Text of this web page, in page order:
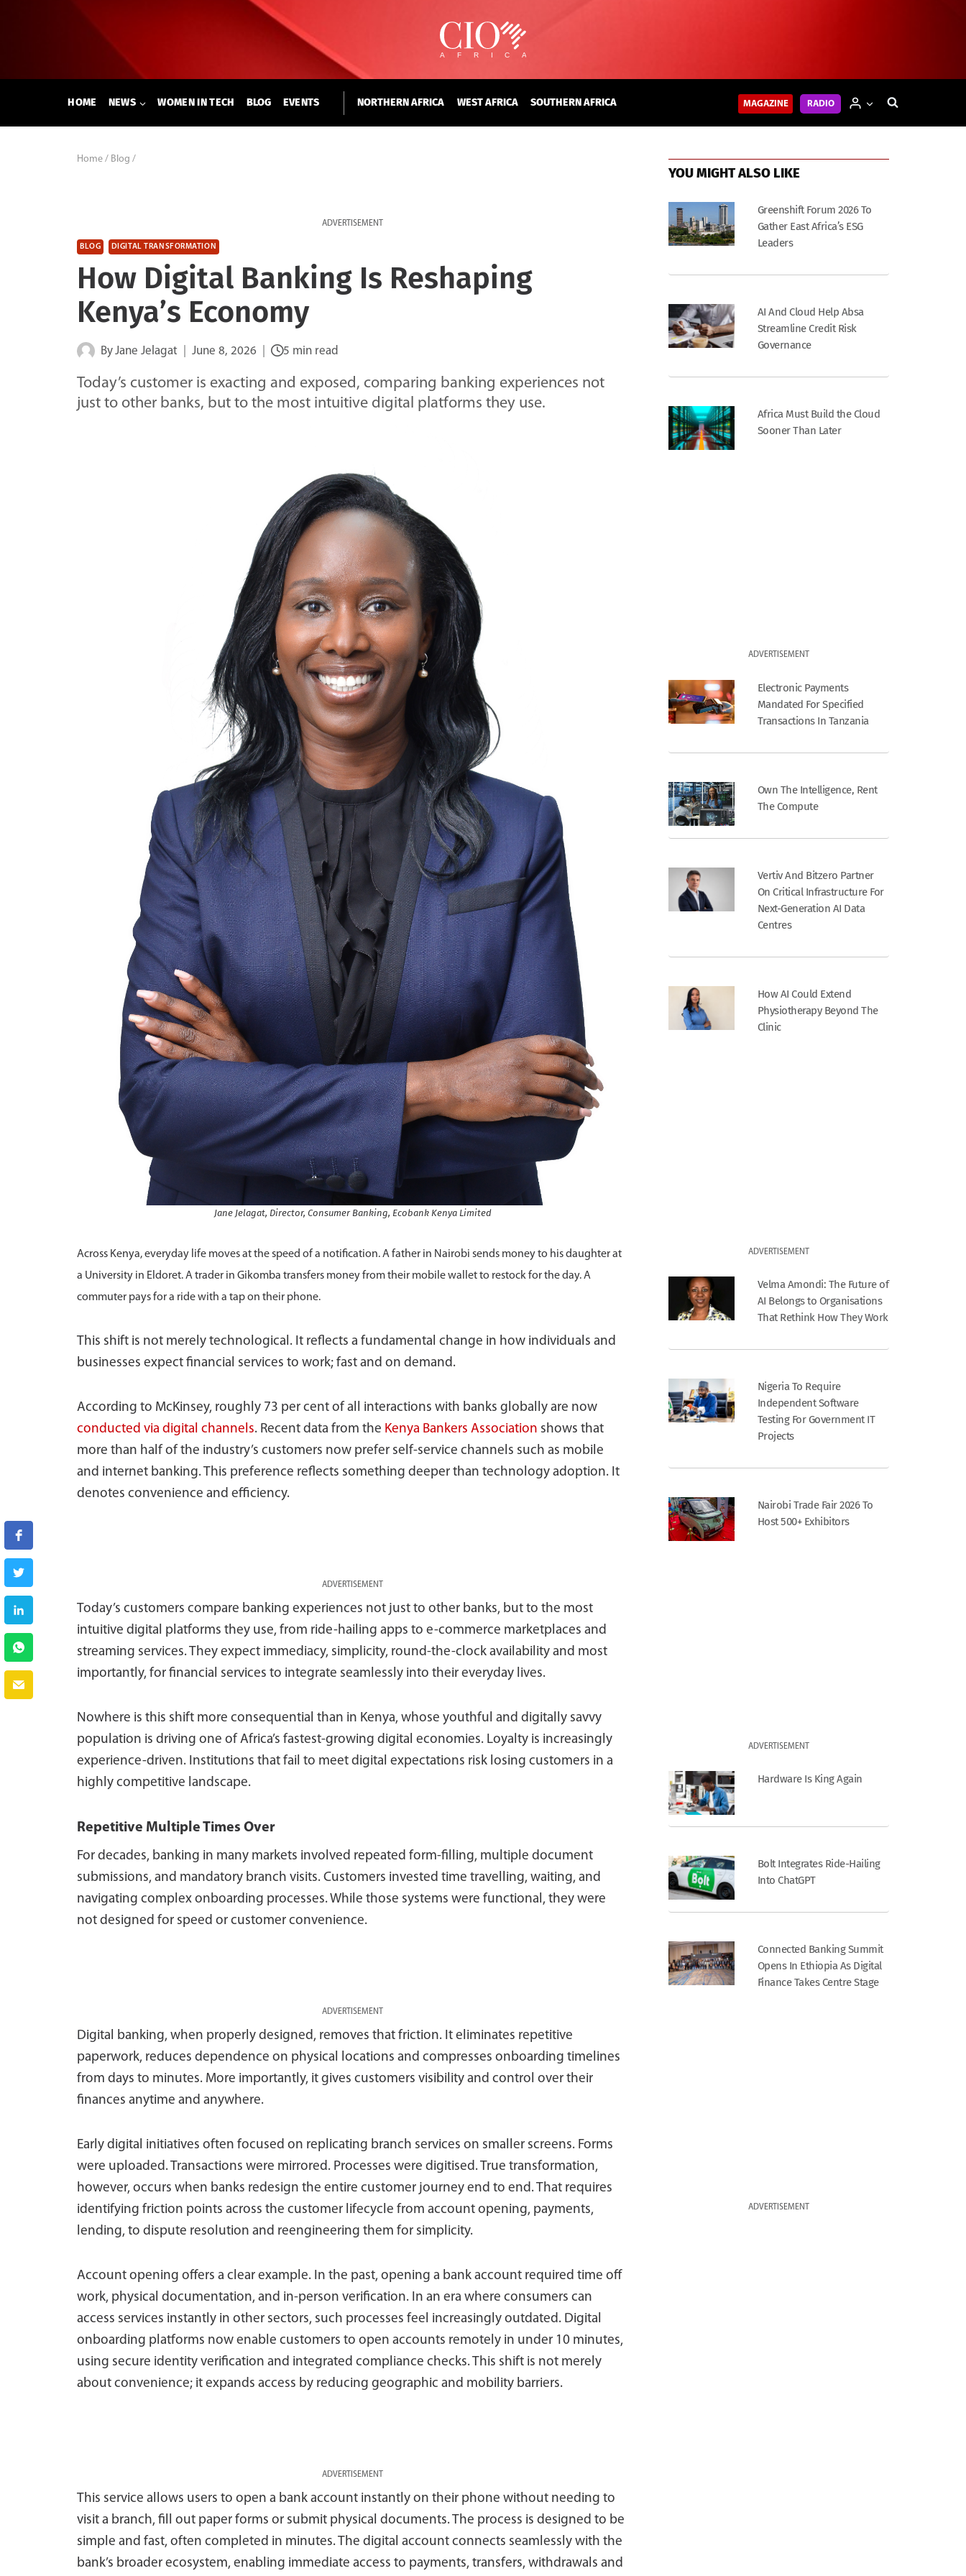
HOME NEWS WOMEN IN TECH BLOG EVENTS NORTHERN AFRICA WEST AFRICA SOUTHERN AFRICA MAGAZINE RADIO
Home / Blog /
ADVERTISEMENT
BLOG DIGITAL TRANSFORMATION
How Digital Banking Is Reshaping
Kenya’s Economy
ByJane Jelagat June 8, 2026 5 min read
Today’s customer is exacting and exposed, comparing banking experiences not
just to other banks, but to the most intuitive digital platforms they use.
Jane Jelagat, Director, Consumer Banking, Ecobank Kenya Limited
Across Kenya, everyday life moves at the speed of a notification. A father in Nairobi sends money to his daughter at
a University in Eldoret. A trader in Gikomba transfers money from their mobile wallet to restock for the day. A
commuter pays for a ride with a tap on their phone.
This shift is not merely technological. It reflects a fundamental change in how individuals and
businesses expect financial services to work; fast and on demand.
According to McKinsey, roughly 73 per cent of all interactions with banks globally are now
conducted via digital channels. Recent data from the Kenya Bankers Association shows that
more than half of the industry’s customers now prefer self-service channels such as mobile
and internet banking. This preference reflects something deeper than technology adoption. It
denotes convenience and efficiency.
ADVERTISEMENT
Today’s customers compare banking experiences not just to other banks, but to the most
intuitive digital platforms they use, from ride-hailing apps to e-commerce marketplaces and
streaming services. They expect immediacy, simplicity, round-the-clock availability and most
importantly, for financial services to integrate seamlessly into their everyday lives.
Nowhere is this shift more consequential than in Kenya, whose youthful and digitally savvy
population is driving one of Africa’s fastest-growing digital economies. Loyalty is increasingly
experience-driven. Institutions that fail to meet digital expectations risk losing customers in a
highly competitive landscape.
Repetitive Multiple Times Over
For decades, banking in many markets involved repeated form-filling, multiple document
submissions, and mandatory branch visits. Customers invested time travelling, waiting, and
navigating complex onboarding processes. While those systems were functional, they were
not designed for speed or customer convenience.
ADVERTISEMENT
Digital banking, when properly designed, removes that friction. It eliminates repetitive
paperwork, reduces dependence on physical locations and compresses onboarding timelines
from days to minutes. More importantly, it gives customers visibility and control over their
finances anytime and anywhere.
Early digital initiatives often focused on replicating branch services on smaller screens. Forms
were uploaded. Transactions were mirrored. Processes were digitised. True transformation,
however, occurs when banks redesign the entire customer journey end to end. That requires
identifying friction points across the customer lifecycle from account opening, payments,
lending, to dispute resolution and reengineering them for simplicity.
Account opening offers a clear example. In the past, opening a bank account required time off
work, physical documentation, and in-person verification. In an era where consumers can
access services instantly in other sectors, such processes feel increasingly outdated. Digital
onboarding platforms now enable customers to open accounts remotely in under 10 minutes,
using secure identity verification and integrated compliance checks. This shift is not merely
about convenience; it expands access by reducing geographic and mobility barriers.
ADVERTISEMENT
This service allows users to open a bank account instantly on their phone without needing to
visit a branch, fill out paper forms or submit physical documents. The process is designed to be
simple and fast, often completed in minutes. The digital account connects seamlessly with the
bank’s broader ecosystem, enabling immediate access to payments, transfers, withdrawals and
YOU MIGHT ALSO LIKE
Greenshift Forum 2026 To
Gather East Africa’s ESG
Leaders
AI And Cloud Help Absa
Streamline Credit Risk
Governance
Africa Must Build the Cloud
Sooner Than Later
ADVERTISEMENT
Electronic Payments
Mandated For Specified
Transactions In Tanzania
Own The Intelligence, Rent
The Compute
Vertiv And Bitzero Partner
On Critical Infrastructure For
Next-Generation AI Data
Centres
How AI Could Extend
Physiotherapy Beyond The
Clinic
ADVERTISEMENT
Velma Amondi: The Future of
AI Belongs to Organisations
That Rethink How They Work
Nigeria To Require
Independent Software
Testing For Government IT
Projects
Nairobi Trade Fair 2026 To
Host 500+ Exhibitors
ADVERTISEMENT
Hardware Is King Again
Bolt Integrates Ride-Hailing
Into ChatGPT
Connected Banking Summit
Opens In Ethiopia As Digital
Finance Takes Centre Stage
ADVERTISEMENT